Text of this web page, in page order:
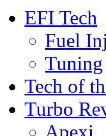
EFI Tech
Fuel
Tuning
Tech of
Turbo
Apexi